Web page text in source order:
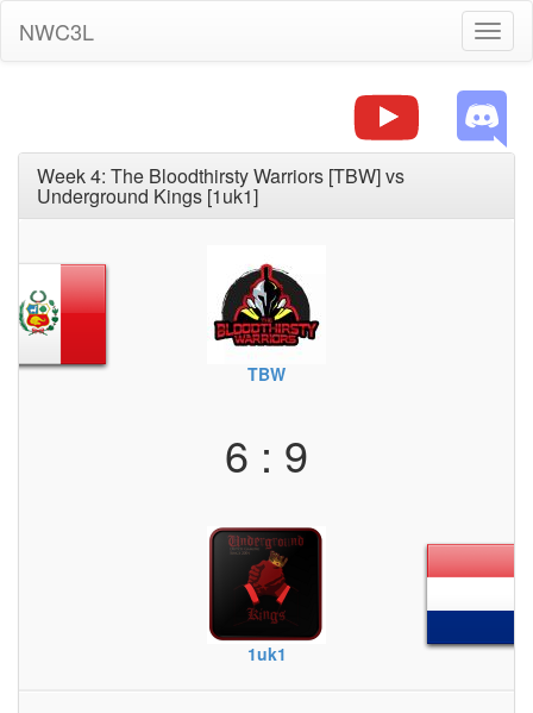
NWC3L
Week 4: The Bloodthirsty Warriors [TBW] vs
Underground Kings [1uk1]
TBW
6 : 9
1uk1